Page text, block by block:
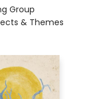
Group
& Themes